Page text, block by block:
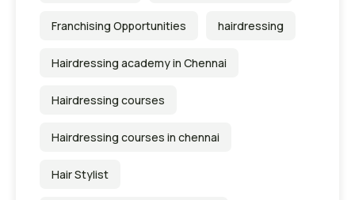
Franchising Opportunities hairdressing
Hairdressing academy in Chennai
Hairdressing courses
Hairdressing courses in chennai
Hair Stylist